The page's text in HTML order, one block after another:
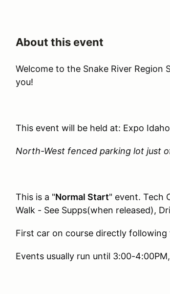
About this event
Welcome to the Snake River
you!
This event will be held at: Expo
North-West fenced parking lot just
This is a "Normal Start" event. Tech
Walk - See Supps(when released),
First car on course directly following
Events usually run until 3:00-